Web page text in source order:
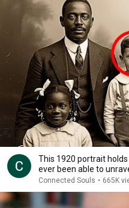
This 1920 portrait
ever been able to
Connected Souls • 665K